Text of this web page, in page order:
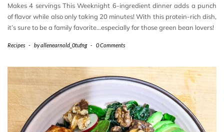
Makes 4 servings This Weeknight 6-ingredient dinner adds a punch
of flavor while also only taking 20 minutes! With this protein-rich dish,
it’s sure to be a family favorite…especially for those green bean lovers!
Recipes - byallenearnold_0tufng - 0 Comments